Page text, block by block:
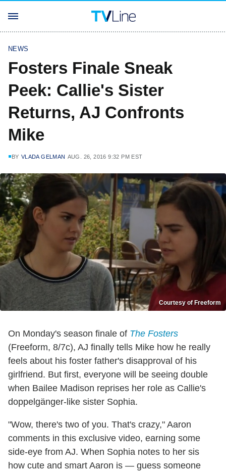
NEWS
Fosters Finale Sneak
Peek: Callie's Sister
Returns, AJ Confronts
Mike
BY VLADA GELMAN AUG. 26, 2016 9:32 PM EST
Courtesy of Freeform
On Monday's season finale of The Fosters
(Freeform, 8/7c), AJ finally tells Mike how he really
feels about his foster father's disapproval of his
girlfriend. But first, everyone will be seeing double
when Bailee Madison reprises her role as Callie's
doppelgänger-like sister Sophia.
"Wow, there's two of you. That's crazy," Aaron
comments in this exclusive video, earning some
side-eye from AJ. When Sophia notes to her sis
how cute and smart Aaron is — guess someone